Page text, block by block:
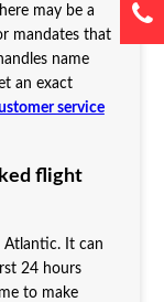
may be a
mandates that
name
an exact
service
flight
Atlantic. It can
24 hours
to make